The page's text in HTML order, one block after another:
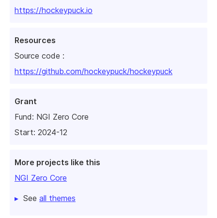
https://hockeypuck.io
Resources
Source code :
https://github.com/hockeypuck/hockeypuck
Grant
Fund: NGI Zero Core
Start: 2024-12
More projects like this
NGI Zero Core
See all themes